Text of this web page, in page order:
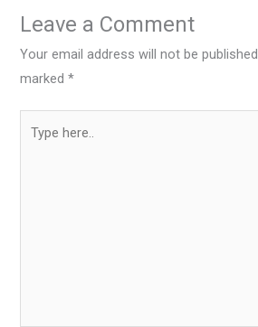
Leave a Comment
Your email address will not be published.
marked*